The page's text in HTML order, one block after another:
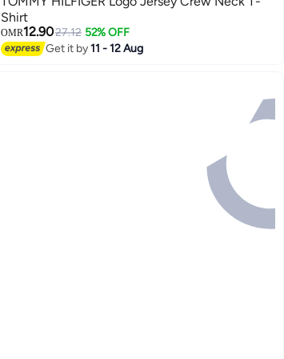
Shirt
OMR12.9027.12 52% OFF
Get it by11 - 12 Aug